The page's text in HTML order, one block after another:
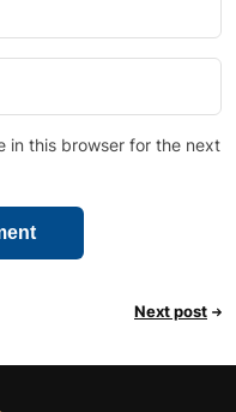
in this browser for the next
Next post